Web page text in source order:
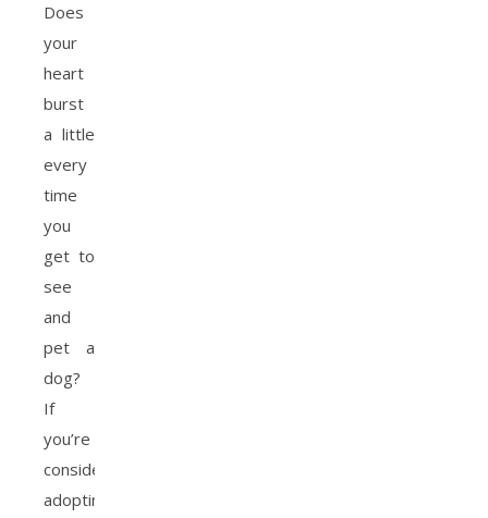
Does
your
heart
burst
a little
every
time
you
get to
see
and
pet a
dog?
If
you’re
considering
adopting